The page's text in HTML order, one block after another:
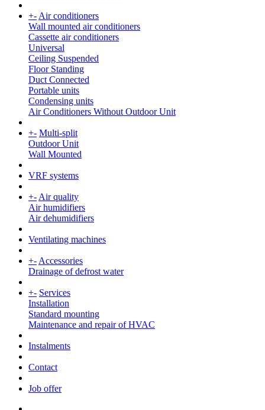
+- Air conditioners
Wall mounted air conditioners
Cassette air conditioners
Universal
Ceiling Suspended
Floor Standing
Duct Connected
Portable units
Condensing units
Air Conditioners Without Outdoor Unit
+- Multi-split
Outdoor Unit
Wall Mounted
VRF systems
+- Air quality
Air humidifiers
Air dehumidifiers
Ventilating machines
+- Accessories
Drainage of defrost water
+- Services
Installation
Standard mounting
Maintenance and repair of HVAC
Instalments
Contact
Job offer